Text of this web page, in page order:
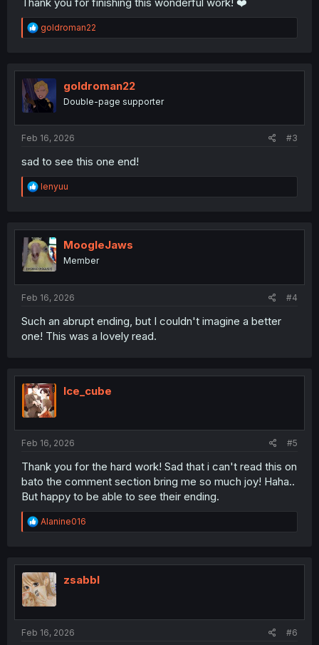
R
e
t
i
o
goldroman22
goldroman22
Double-page supporter
Feb 16, 2026 #3
sad to see this one end!
R
e
t
i
o
n
lenyuu
MoogleJaws
Member
Feb 16, 2026 #4
Such an abrupt ending, but I couldn't imagine a better
one! This was a lovely read.
Ice_cube
Feb 16, 2026 #5
Thank you for the hard work! Sad that i can't read this on
bato the comment section bring me so much joy! Haha..
But happy to be able to see their ending.
R
e
t
i
o
n
Alanine016
zsabbl
Feb 16, 2026 #6